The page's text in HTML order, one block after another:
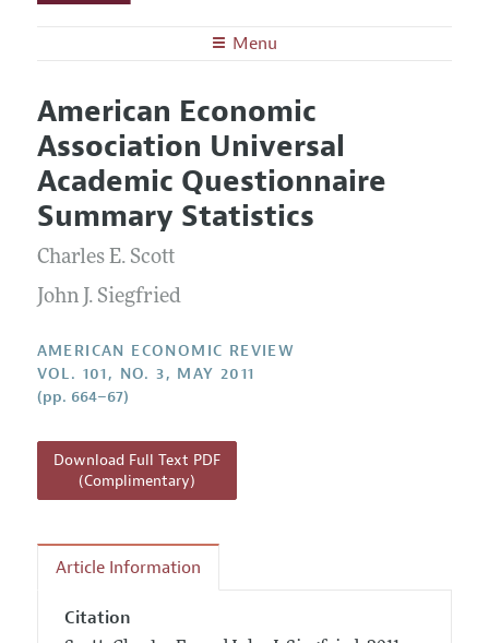
Menu
Editors
Editorial Policy
Annual Report of the Editor
Editorial Process: Discussions with the Editors
Research Highlights
Contact Information
Articles and Issues
Current Issue
All Issues
Forthcoming Articles
Information for Authors and Reviewers
Submission Guidelines
Accepted Article Guidelines
Reviewer Guidelines
American Economic
Association Universal
Academic Questionnaire
Summary Statistics
Charles E. Scott
John J. Siegfried
AMERICAN ECONOMIC REVIEW
VOL. 101, NO. 3, MAY 2011
(pp. 664–67)
Download Full Text PDF
(Complimentary)
Article Information
Citation